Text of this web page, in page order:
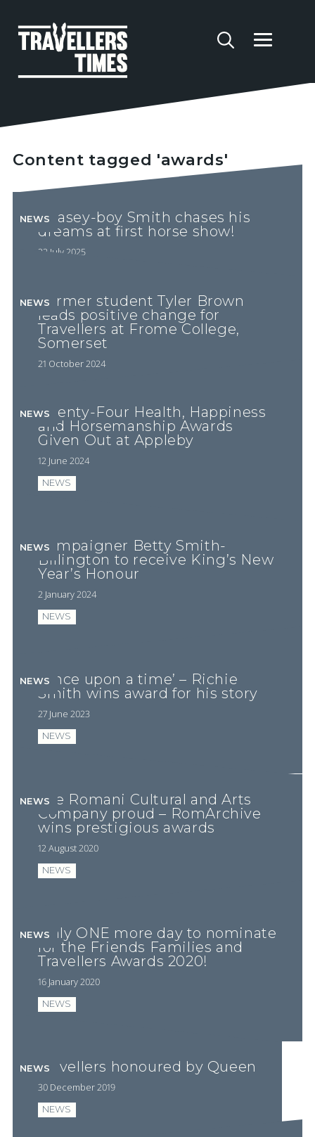
Content tagged 'awards'
Chasey-boy Smith chases his
dreams at first horse show!
22 July 2025
NEWS
Former student Tyler Brown
leads positive change for
Travellers at Frome College,
Somerset
21 October 2024
NEWS
Twenty-Four Health, Happiness
and Horsemanship Awards
Given Out at Appleby
12 June 2024
NEWS
NEWS
Campaigner Betty Smith-
Billington to receive King’s New
Year’s Honour
2 January 2024
NEWS
NEWS
‘Once upon a time’ – Richie
Smith wins award for his story
27 June 2023
NEWS
NEWS
The Romani Cultural and Arts
Company proud – RomArchive
wins prestigious awards
12 August 2020
NEWS
NEWS
Only ONE more day to nominate
for the Friends Families and
Travellers Awards 2020!
16 January 2020
NEWS
NEWS
Travellers honoured by Queen
30 December 2019
NEWS
NEWS